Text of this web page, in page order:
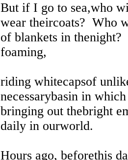
But if I go to sea,who
wear theircoats? Who
of blankets in thenight?
foaming,
riding whitecapsof
necessarybasin in
bringing out thebright
daily in ourworld.
Hours ago, beforethis